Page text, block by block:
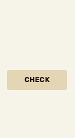
CHECK